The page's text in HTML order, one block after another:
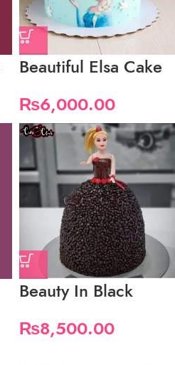
Beautiful Elsa Cake
₨6,000.00
Beauty In Black
₨8,500.00